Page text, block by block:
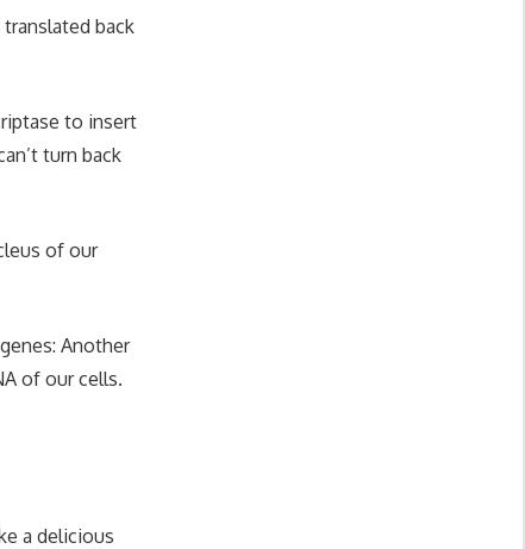
back
to insert
turn back
of our
Another
of our cells.
a delicious